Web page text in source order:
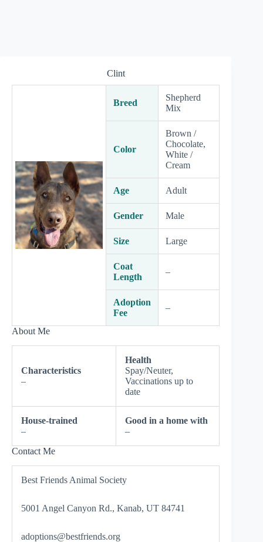
Clint
Breed
Shepherd
Mix
Color
Brown /
Chocolate,
White /
Cream
Age Adult
Gender Male
Size Large
Coat
Length
–
Adoption
Fee
–
About Me
Characteristics
–
Health
Spay/Neuter,
Vaccinations up to
date
House-trained
–
Good in a home with
–
Contact Me
Best Friends Animal Society
5001 Angel Canyon Rd., Kanab, UT 84741
adoptions@bestfriends.org